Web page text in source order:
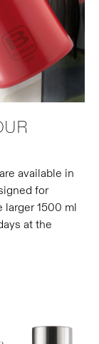
available in
for
larger 1500 ml
at the